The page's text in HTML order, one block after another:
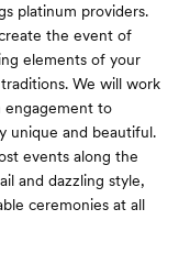
platinum providers.
the event of
elements of your
We will work
engagement to
unique and beautiful.
events along the
and dazzling style,
ceremonies at all